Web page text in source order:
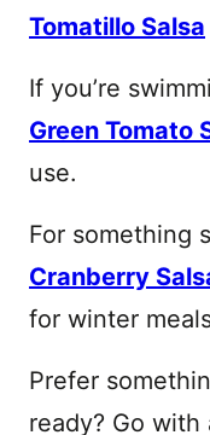
Tomatillo Salsa
If you’re
Green Tomato
use.
For something
Cranberry
for winter
Prefer
ready? Go